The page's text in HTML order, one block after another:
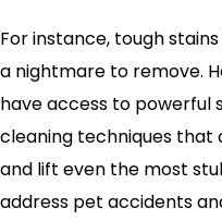
For instance, tough
a nightmare to remove.
have access to powerful
cleaning techniques
and lift even the most
address pet accidents